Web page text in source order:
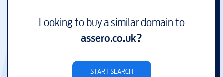
Looking to buy a similar domain to
assero.co.uk?
START SEARCH